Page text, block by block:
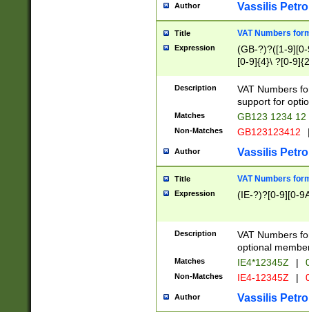
Author Vassilis
Title VAT Numbers
Expression
(GB-?)?([1-
[0-9]{4}\ ?[0-
Description
VAT Numbers
support for
Matches GB123 1234 12
Non-Matches GB123123412
Author Vassilis
Title VAT Numbers
Expression (IE-?)?[0-9][0-
Description
VAT Numbers
optional
Matches IE4*12345Z |
Non-Matches IE4-12345Z |
Author Vassilis